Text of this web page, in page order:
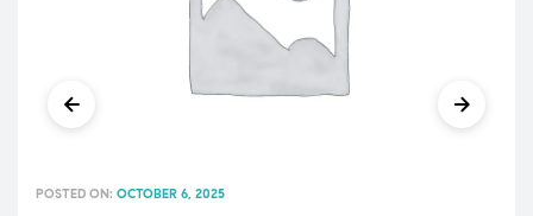
POSTED ON: OCTOBER 6, 2025